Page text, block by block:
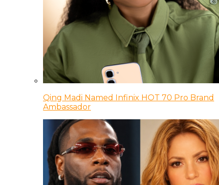
Qing Madi Named Infinix HOT 70 Pro Brand
Ambassador